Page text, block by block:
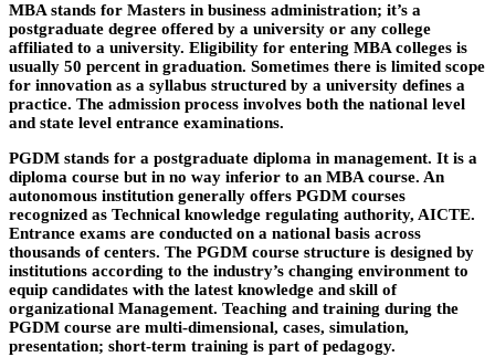
MBA stands for Masters in business administration; it’s a
postgraduate degree offered by a university or any college
affiliated to a university. Eligibility for entering MBA colleges is
usually 50 percent in graduation. Sometimes there is limited scope
for innovation as a syllabus structured by a university defines a
practice. The admission process involves both the national level
and state level entrance examinations.
PGDM stands for a postgraduate diploma in management. It is a
diploma course but in no way inferior to an MBA course. An
autonomous institution generally offers PGDM courses
recognized as Technical knowledge regulating authority, AICTE.
Entrance exams are conducted on a national basis across
thousands of centers. The PGDM course structure is designed by
institutions according to the industry’s changing environment to
equip candidates with the latest knowledge and skill of
organizational Management. Teaching and training during the
PGDM course are multi-dimensional, cases, simulation,
presentation; short-term training is part of pedagogy.